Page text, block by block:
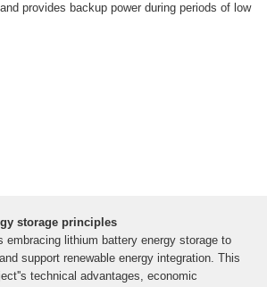
provides backup power during periods of low
storage principles
embracing lithium battery energy storage to
support renewable energy integration. This
technical advantages, economic